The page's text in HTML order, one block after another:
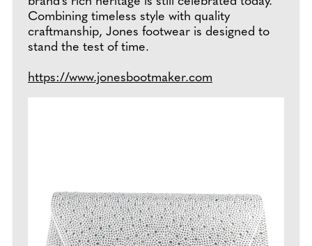
Combining timeless style with quality
craftmanship, Jones footwear is designed to
stand the test of time.
https://www.jonesbootmaker.com